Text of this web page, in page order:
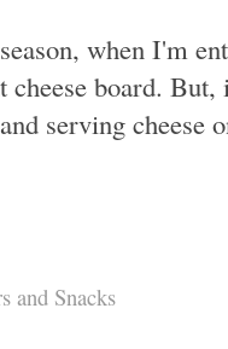
when I'm
cheese board.
serving cheese
and Snacks